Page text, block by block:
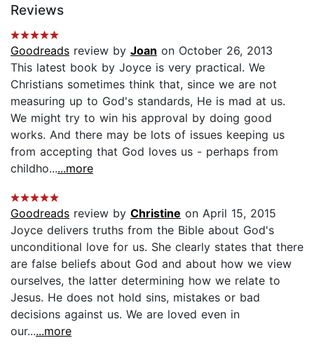
Reviews
Goodreads review by Joan on October 26, 2013
This latest book by Joyce is very practical. We
Christians sometimes think that, since we are not
measuring up to God's standards, He is mad at us.
We might try to win his approval by doing good
works. And there may be lots of issues keeping us
from accepting that God loves us - perhaps from
childho......more
Goodreads review by Christine on April 15, 2015
Joyce delivers truths from the Bible about God's
unconditional love for us. She clearly states that there
are false beliefs about God and about how we view
ourselves, the latter determining how we relate to
Jesus. He does not hold sins, mistakes or bad
decisions against us. We are loved even in
our......more